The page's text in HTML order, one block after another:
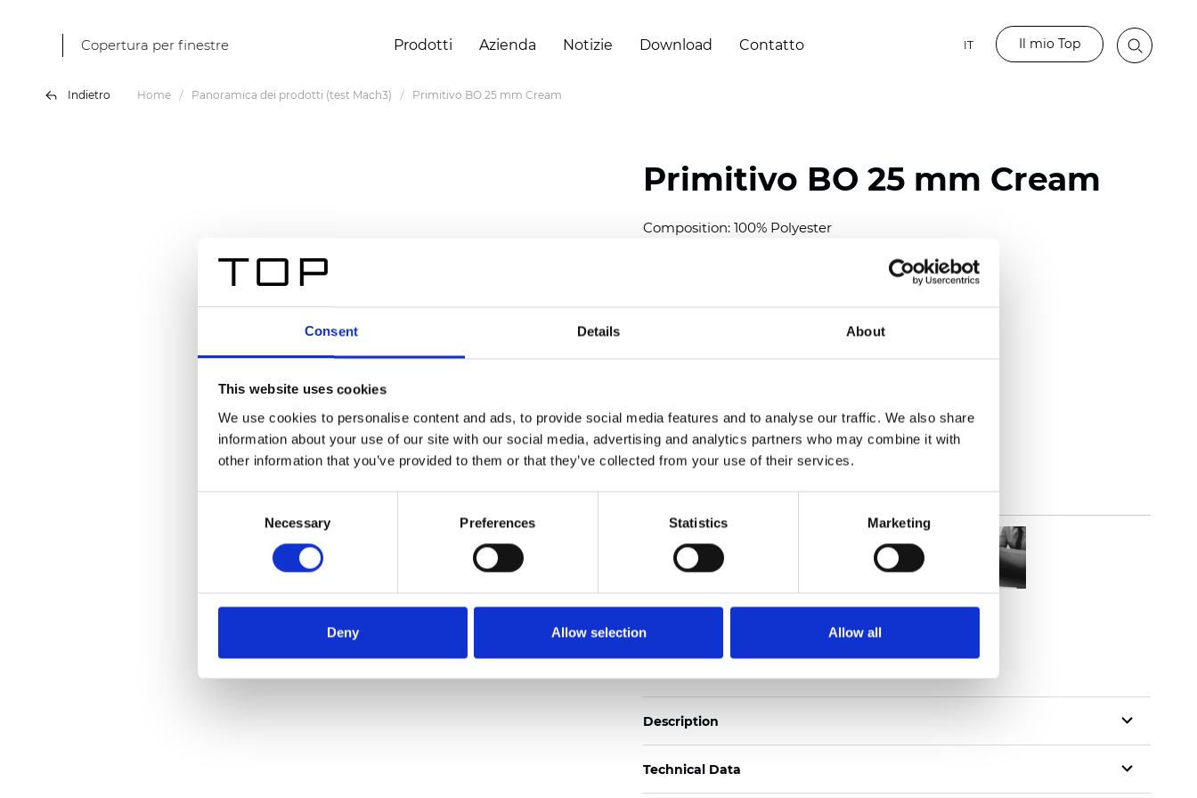
Consent Details About
This website uses cookies
We use cookies to personalise content and ads, to provide social media features and to analyse our traffic. We also share
information about your use of our site with our social media, advertising and analytics partners who may combine it with
other information that you’ve provided to them or that they’ve collected from your use of their services.
Necessary Preferences Statistics Marketing
Deny Allow selection Allow all
Copertura per finestre Prodotti Azienda Notizie Download Contatto IT Il mio Top
Indietro Home Panoramica dei prodotti (test Mach3) Primitivo BO 25 mm Cream
Primitivo BO 25 mm Cream
Composition: 100% Polyester
(4.48 inch)
See certificates here
Certificati
Description
Technical Data